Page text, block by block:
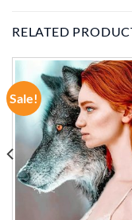
RELATED
Sale!
ADD